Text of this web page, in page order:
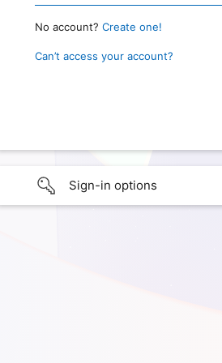
No account? Create one!
Can’t access your account?
Sign-in options